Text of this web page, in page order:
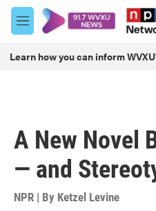
Skip to main content
M
e
u
Learn how you can inform
A New Novel
— and
NPR | By Ketzel Levine